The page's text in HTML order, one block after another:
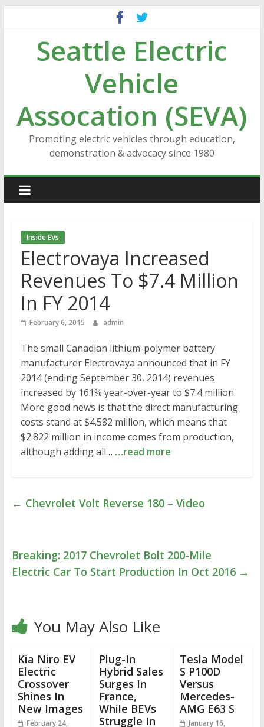
contentSeattle Electric
Vehicle
Assocation (SEVA)
Promoting electric vehicles through education,
demonstration & advocacy since 1980
Inside EVs
Electrovaya Increased
Revenues To $7.4 Million
In FY 2014
February 6, 2015 admin
The small Canadian lithium-polymer battery
manufacturer Electrovaya announced that in FY
2014 (ending September 30, 2014) revenues
increased by 161% year-over-year to $7.4 million.
More good news is that the direct manufacturing
costs stand at $4.582 million, which means that
$2.822 million in income comes from production,
although adding all… …read more
← Chevrolet Volt Reverse 180 – Video
Breaking: 2017 Chevrolet Bolt 200-Mile
Electric Car To Start Production In Oct 2016 →
You May Also Like
Kia Niro EV
Electric
Crossover
Shines In
New Images
February 24,
Plug-In
Hybrid Sales
Surges In
France,
While BEVs
Struggle In
Tesla Model
S P100D
Versus
Mercedes-
AMG E63 S
January 16,